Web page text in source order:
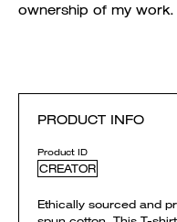
ownership of my work.
PRODUCT INFO
Product ID
CREATOR
Ethically sourced and